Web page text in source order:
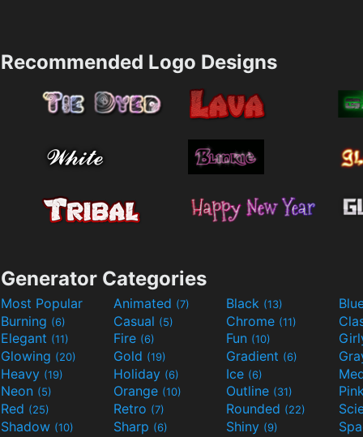
Recommended Logo Designs
Generator Categories
Most Popular Animated (7) Black (13)
Burning (6) Casual (5) Chrome (11)
Elegant (11) Fire (6) Fun (10)
Glowing (20) Gold (19) Gradient (6)
Heavy (19) Holiday (6) Ice (6)
Neon (5) Orange (10) Outline (31)
Red (25) Retro (7) Rounded (22)
Shadow (10) Sharp (6) Shiny (9)